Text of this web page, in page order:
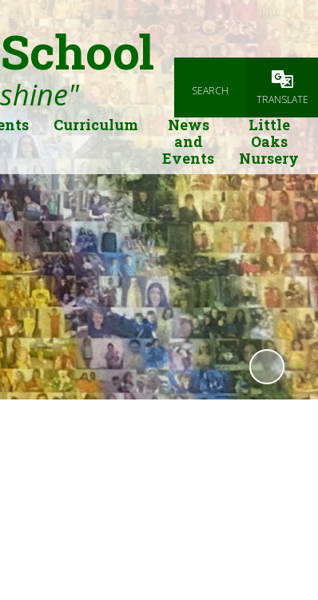
SEARCH
TRANSLATE
Curriculum
News
and
Events
Little
Oaks
Nursery